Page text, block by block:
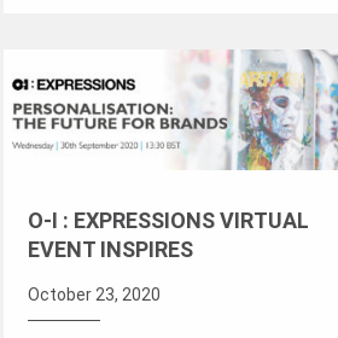
O-I : EXPRESSIONS VIRTUAL
EVENT INSPIRES
October 23, 2020